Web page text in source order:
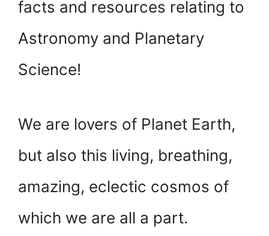
facts and resources relating to
Astronomy and Planetary
Science!
We are lovers of Planet Earth,
but also this living, breathing,
amazing, eclectic cosmos of
which we are all a part.